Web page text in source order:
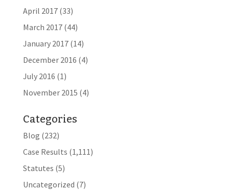
April 2017(33)
March 2017(44)
January 2017(14)
December 2016 (4)
July 2016 (1)
November 2015 (4)
Categories
Blog (232)
Case Results (1,111)
Statutes (5)
Uncategorized (7)